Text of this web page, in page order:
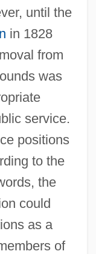
until the
in 1828
from
was
service.
positions
to the
the
could
as a
of